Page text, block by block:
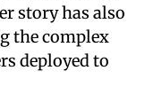
story has also
the complex
deployed to